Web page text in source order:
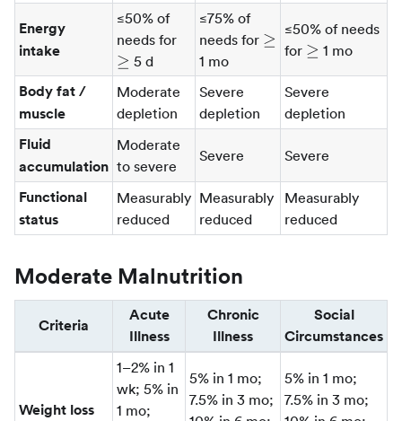
Energy
intake
≤50% of
needs for \ge
≥ 5 d
≤75% of
needs for \ge
≥
1 mo
≤50% of needs
for \ge
≥ 1 mo
Body fat /
muscle
Moderate
depletion
Severe
depletion
Severe
depletion
Fluid
accumulation
Moderate
to severe
Severe Severe
Functional
status
Measurably
reduced
Measurably
reduced
Measurably
reduced
Moderate Malnutrition
Criteria
Acute
Illness
Chronic
Illness
Social
Circumstances
Weight loss
1–2% in 1
wk; 5% in
1 mo;
5% in 1 mo;
7.5% in 3 mo;
5% in 1 mo;
7.5% in 3 mo;